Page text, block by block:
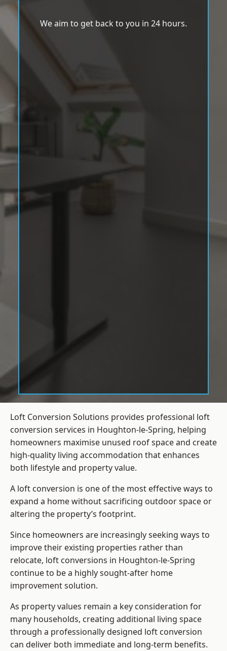
We aim to get back to you in 24 hours.
Loft Conversion Solutions provides professional loft
conversion services in Houghton-le-Spring, helping
homeowners maximise unused roof space and create
high-quality living accommodation that enhances
both lifestyle and property value.
A loft conversion is one of the most effective ways to
expand a home without sacrificing outdoor space or
altering the property’s footprint.
Since homeowners are increasingly seeking ways to
improve their existing properties rather than
relocate, loft conversions in Houghton-le-Spring
continue to be a highly sought-after home
improvement solution.
As property values remain a key consideration for
many households, creating additional living space
through a professionally designed loft conversion
can deliver both immediate and long-term benefits.